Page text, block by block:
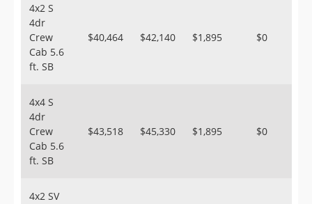
4x2 S
4dr
Crew
Cab 5.6
ft. SB
$40,464 $42,140 $1,895 $0
4x4 S
4dr
Crew
Cab 5.6
ft. SB
$43,518 $45,330 $1,895 $0
4x2 SV